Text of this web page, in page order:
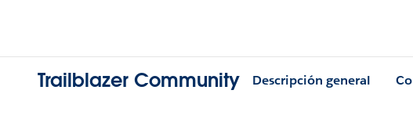
Trailblazer Community Descripción general